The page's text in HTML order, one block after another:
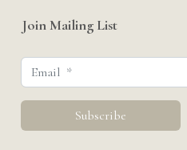
Join Mailing List